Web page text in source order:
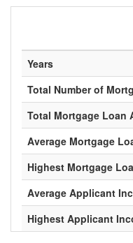
Years
Total Number of
Total Mortgage Loan
Average Mortgage
Highest Mortgage
Average Applicant
Highest Applicant